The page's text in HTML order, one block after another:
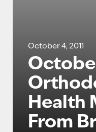
October 4, 2011
Health
From